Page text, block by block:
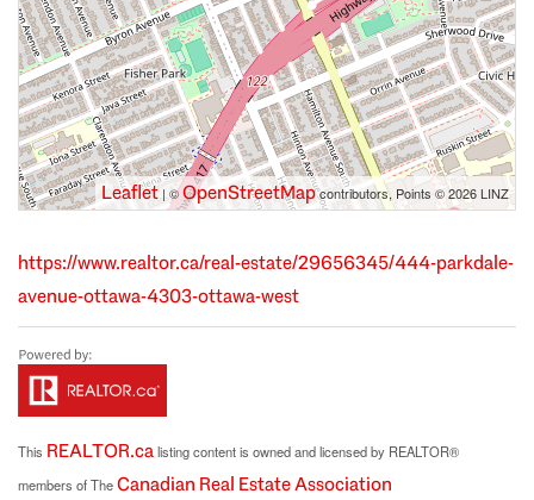
Leaflet | ©OpenStreetMapcontributors, Points © 2026 LINZ
https://www.realtor.ca/real-estate/29656345/444-parkdale-
avenue-ottawa-4303-ottawa-west
This REALTOR.calisting content is owned and licensed by REALTOR®
members of TheCanadian Real Estate Association